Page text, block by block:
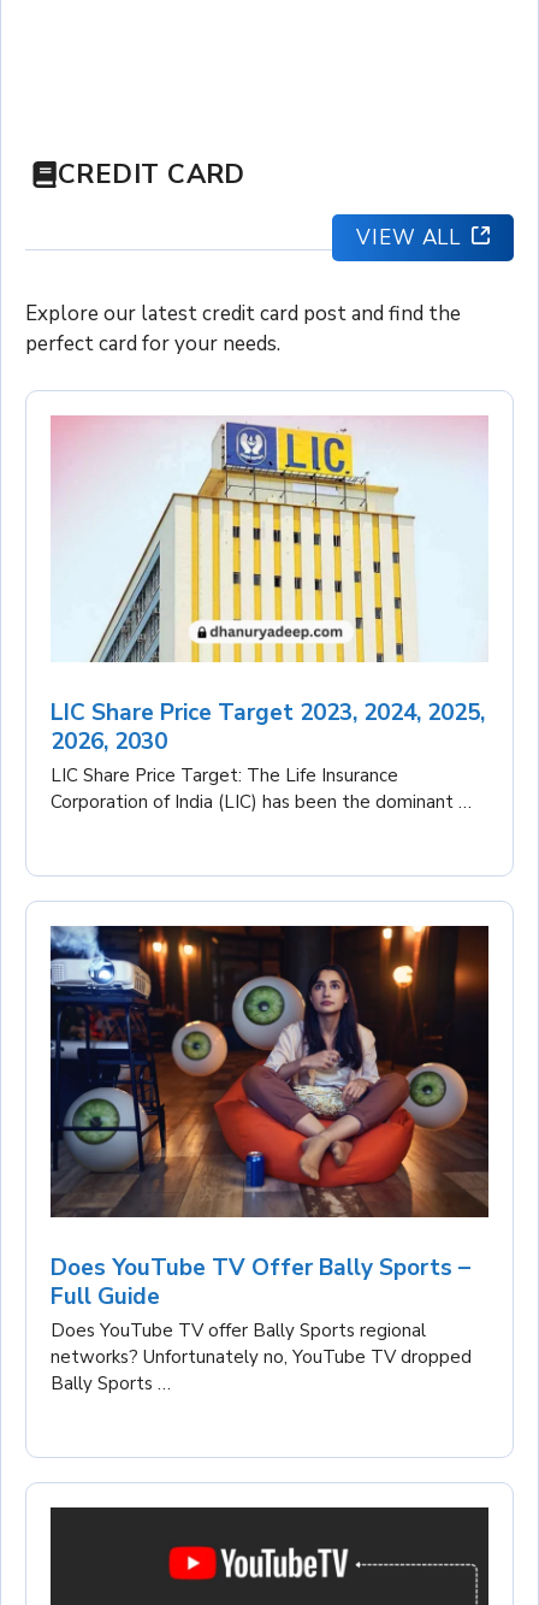
CREDIT CARD
VIEW ALL
Explore our latest credit card post and find the
perfect card for your needs.
LIC Share Price Target 2023, 2024, 2025,
2026, 2030
LIC Share Price Target: The Life Insurance
Corporation of India (LIC) has been the dominant …
Does YouTube TV Offer Bally Sports –
Full Guide
Does YouTube TV offer Bally Sports regional
networks? Unfortunately no, YouTube TV dropped
Bally Sports …